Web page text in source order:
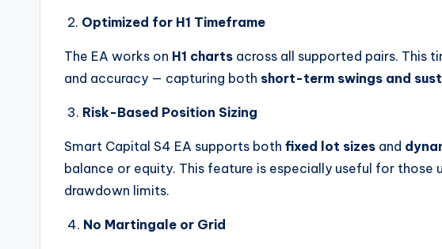
2. Optimized for H1 Timeframe
The EA works on H1 charts across all supported pairs. This
and accuracy — capturing both short-term swings and
3. Risk-Based Position Sizing
Smart Capital S4 EA supports both fixed lot sizes and
balance or equity. This feature is especially useful for those
drawdown limits.
4. No Martingale or Grid